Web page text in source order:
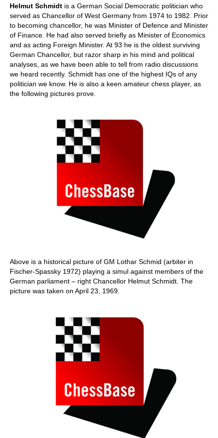
Helmut Schmidt is a German Social Democratic politician who
served as Chancellor of West Germany from 1974 to 1982. Prior
to becoming chancellor, he was Minister of Defence and Minister
of Finance. He had also served briefly as Minister of Economics
and as acting Foreign Minister. At 93 he is the oldest surviving
German Chancellor, but razor sharp in his mind and political
analyses, as we have been able to tell from radio discussions
we heard recently. Schmidt has one of the highest IQs of any
politician we know. He is also a keen amateur chess player, as
the following pictures prove.
Above is a historical picture of GM Lothar Schmid (arbiter in
Fischer-Spassky 1972) playing a simul against members of the
German parliament – right Chancellor Helmut Schmidt. The
picture was taken on April 23, 1969.